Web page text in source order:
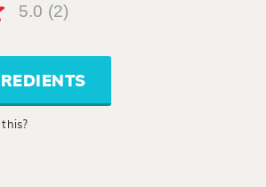
5.0 (2)